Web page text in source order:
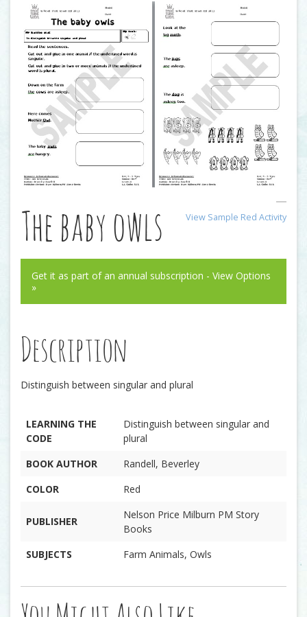
View Sample Red Activity
The baby owls
Get it as part of an annual subscription - View Options
»
Description
Distinguish between singular and plural
LEARNING THE
CODE
Distinguish between singular and
plural
BOOK AUTHOR
Randell, Beverley
COLOR
Red
PUBLISHER
Nelson Price Milburn PM Story
Books
SUBJECTS
Farm Animals, Owls